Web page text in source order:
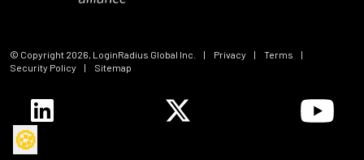
© Copyright 2026 , LoginRadius Global Inc. | Privacy | Terms
|
Security Policy
| Sitemap
🍪